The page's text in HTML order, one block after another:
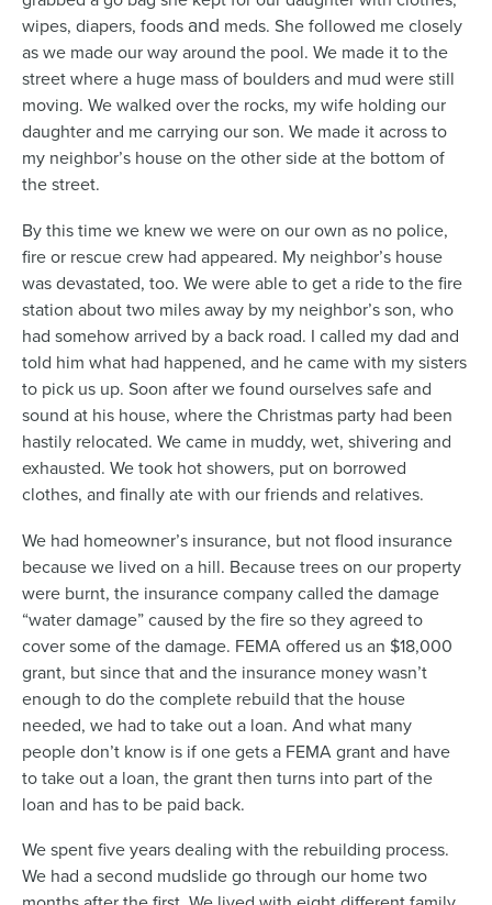
wipes, diapers, foods and meds. She followed me closely
as we made our way around the pool. We made it to the
street where a huge mass of boulders and mud were still
moving. We walked over the rocks, my wife holding our
daughter and me carrying our son. We made it across to
my neighbor’s house on the other side at the bottom of
the street.
By this time we knew we were on our own as no police,
fire or rescue crew had appeared. My neighbor’s house
was devastated, too. We were able to get a ride to the fire
station about two miles away by my neighbor’s son, who
had somehow arrived by a back road. I called my dad and
told him what had happened, and he came with my sisters
to pick us up. Soon after we found ourselves safe and
sound at his house, where the Christmas party had been
hastily relocated. We came in muddy, wet, shivering and
exhausted. We took hot showers, put on borrowed
clothes, and finally ate with our friends and relatives.
We had homeowner’s insurance, but not flood insurance
because we lived on a hill. Because trees on our property
were burnt, the insurance company called the damage
“water damage” caused by the fire so they agreed to
cover some of the damage. FEMA offered us an $18,000
grant, but since that and the insurance money wasn’t
enough to do the complete rebuild that the house
needed, we had to take out a loan. And what many
people don’t know is if one gets a FEMA grant and have
to take out a loan, the grant then turns into part of the
loan and has to be paid back.
We spent five years dealing with the rebuilding process.
We had a second mudslide go through our home two